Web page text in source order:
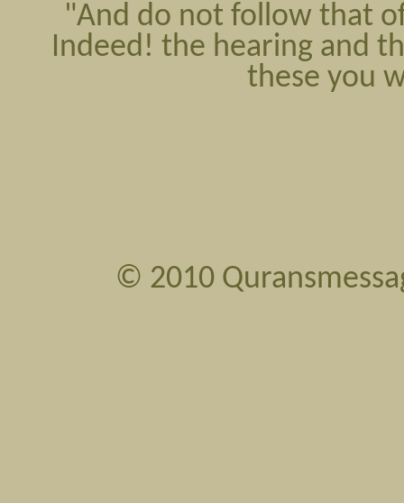
"And do not follow that
Indeed! the hearing and
these you
© 2010